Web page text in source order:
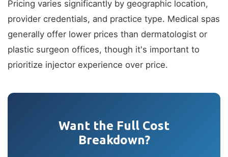
Pricing varies significantly by geographic location,
provider credentials, and practice type. Medical spas
generally offer lower prices than dermatologist or
plastic surgeon offices, though it's important to
prioritize injector experience over price.
Want the Full Cost
Breakdown?